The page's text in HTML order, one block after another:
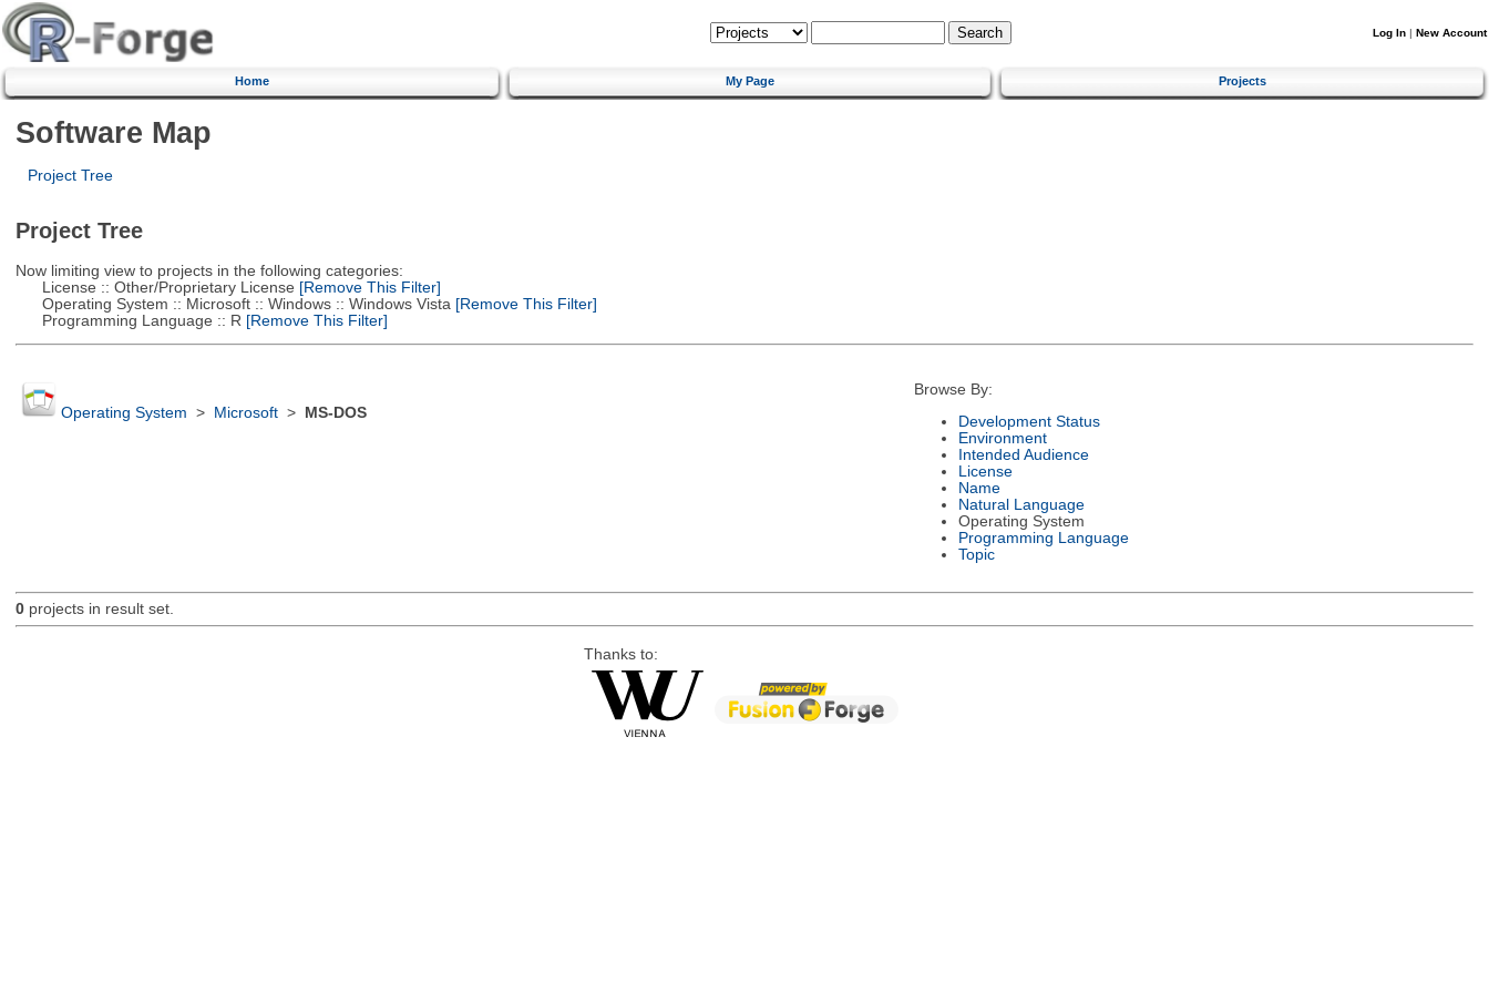
Log In | New Account
Home My Page Projects
Software Map
Project Tree
Project Tree
Now limiting view to projects in the following categories:
License :: Other/Proprietary License [Remove This Filter]
Operating System :: Microsoft :: Windows :: Windows Vista [Remove This Filter]
Programming Language :: R [Remove This Filter]
Operating System > Microsoft> MS-DOS
Browse By:
Development Status
Environment
Intended Audience
License
Name
Natural Language
Operating System
Programming Language
Topic
0projects in result set.
Thanks to: